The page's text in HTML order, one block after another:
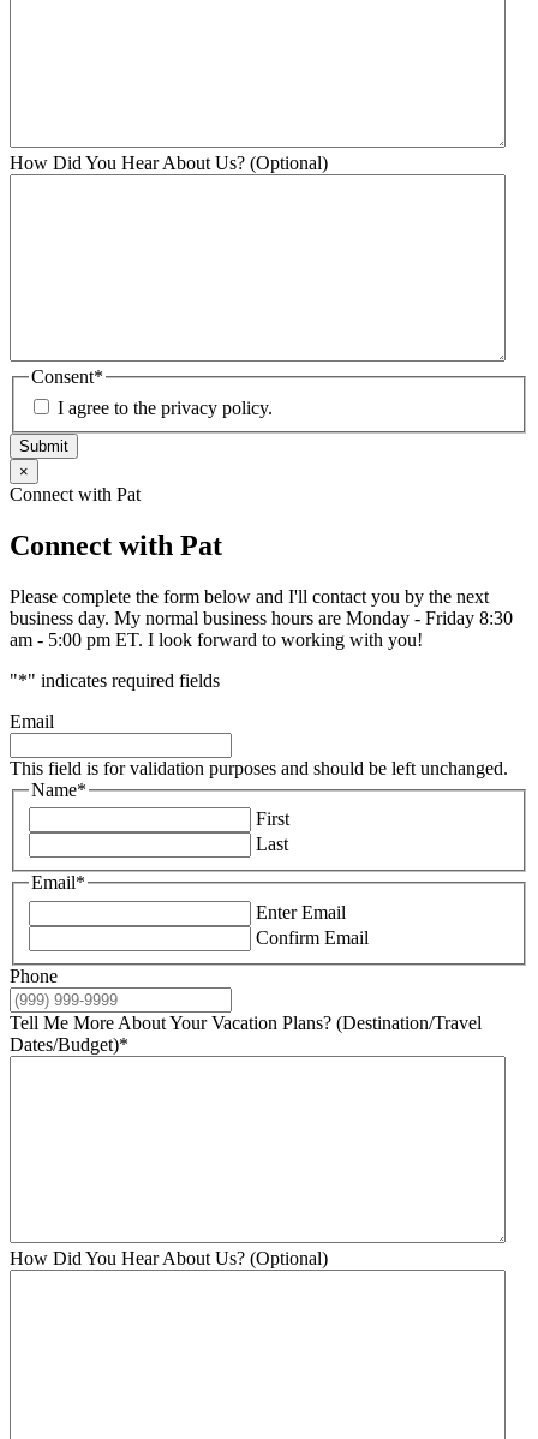
How Did You Hear About Us? (Optional)
Consent*
I agree to the privacy policy.
Submit
×
Connect with Pat
Connect with Pat
Please complete the form below and I'll contact you by the next
business day. My normal business hours are Monday - Friday 8:30
am - 5:00 pm ET. I look forward to working with you!
"*" indicates required fields
Email
This field is for validation purposes and should be left unchanged.
Name*
First
Last
Email*
Enter Email
Confirm Email
Phone
Tell Me More About Your Vacation Plans? (Destination/Travel
Dates/Budget)*
How Did You Hear About Us? (Optional)